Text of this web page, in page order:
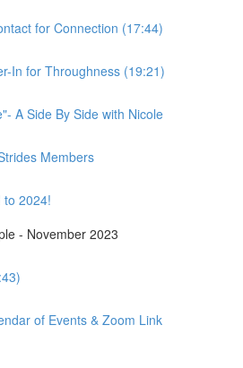
for Connection (17:44)
In for Throughness (19:21)
A Side By Side with Nicole
Members
to 2024!
- November 2023
of Events & Zoom Link